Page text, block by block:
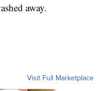
away.
Visit Full Marketplace